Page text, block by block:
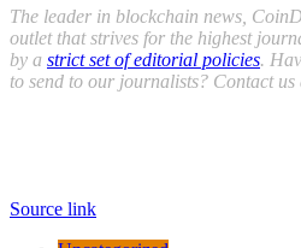
The leader in blockchain news,
outlet that strives for the highest
by a strict set of editorial policies.
to send to our journalists? Contact us
Source link